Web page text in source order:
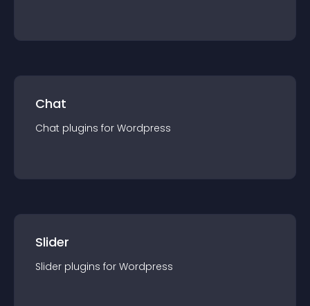
Chat
Chat plugins for Wordpress
Slider
Slider plugins for Wordpress